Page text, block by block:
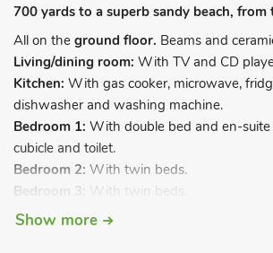
700 yards to a superb sandy beach, from
All on the ground floor. Beams and
Living/dining room: With TV and CD
Kitchen: With gas cooker, microwave,
dishwasher and washing machine.
Bedroom 1: With double bed and en-
cubicle and toilet.
Bedroom 2: With twin beds.
Bedroom 3: With twin beds.
Bathroom:With shower over bath, and
Show more